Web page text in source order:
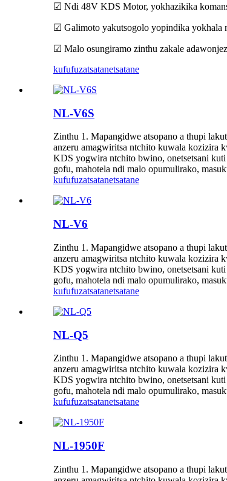
☑ Ndi 48V KDS Motor, yokhazikika
☑ Galimoto yakutsogolo yopindika yokhala
☑ Malo osungiramo zinthu zakale
kufufuzatsatanetsatane
NL-V6S
Zinthu 1. Mapangidwe atsopano a thupi
anzeru amagwiritsa ntchito kuwala kozizira
KDS yogwira ntchito bwino, onetsetsani
gofu, mahotela ndi malo opumulirako,
kufufuzatsatanetsatane
NL-V6
Zinthu 1. Mapangidwe atsopano a thupi
anzeru amagwiritsa ntchito kuwala kozizira
KDS yogwira ntchito bwino, onetsetsani
gofu, mahotela ndi malo opumulirako,
kufufuzatsatanetsatane
NL-Q5
Zinthu 1. Mapangidwe atsopano a thupi
anzeru amagwiritsa ntchito kuwala kozizira
KDS yogwira ntchito bwino, onetsetsani
gofu, mahotela ndi malo opumulirako,
kufufuzatsatanetsatane
NL-1950F
Zinthu 1. Mapangidwe atsopano a thupi